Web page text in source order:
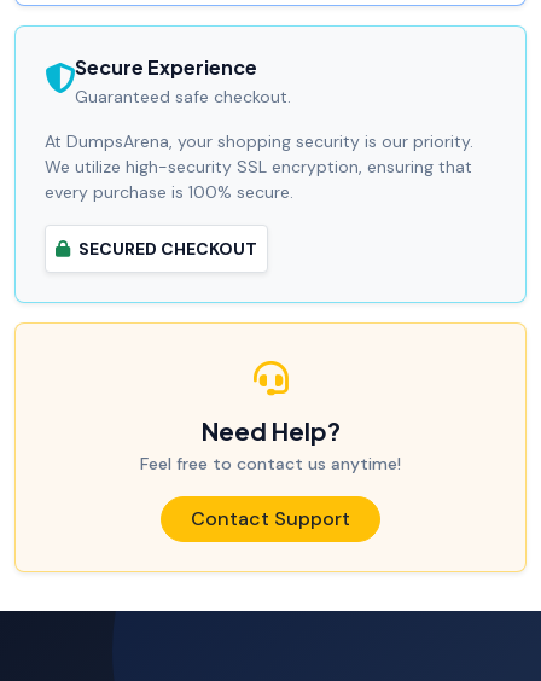
Secure Experience
Guaranteed safe checkout.
At DumpsArena, your shopping security is our priority.
We utilize high-security SSL encryption, ensuring that
every purchase is 100% secure.
SECURED CHECKOUT
Need Help?
Feel free to contact us anytime!
Contact Support